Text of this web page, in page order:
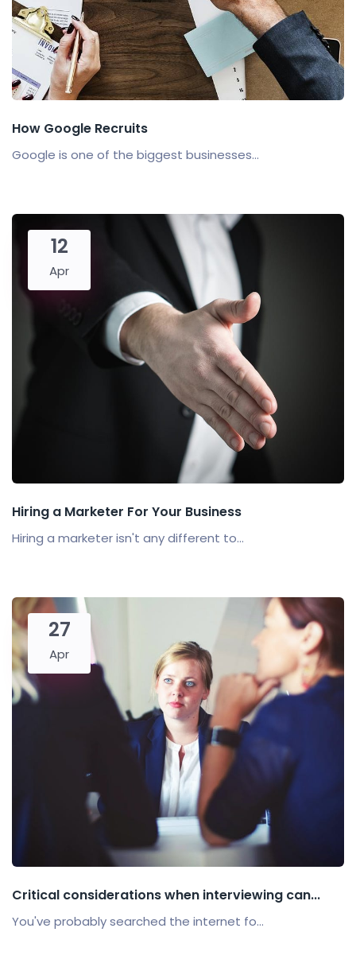
How Google Recruits
Google is one of the biggest businesses...
12
Apr
Hiring a Marketer For Your Business
Hiring a marketer isn't any different to...
27
Apr
Critical considerations when interviewing can...
You've probably searched the internet fo...